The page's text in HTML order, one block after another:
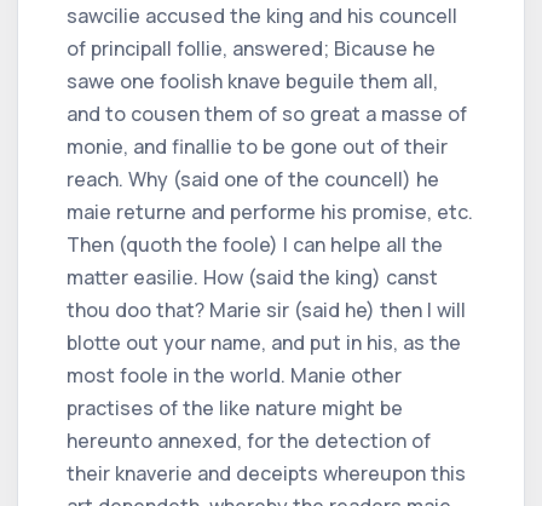
sawcilie accused the king and his councell
of principall follie, answered; Bicause he
sawe one foolish knave beguile them all,
and to cousen them of so great a masse of
monie, and finallie to be gone out of their
reach. Why (said one of the councell) he
maie returne and performe his promise, etc.
Then (quoth the foole) I can helpe all the
matter easilie. How (said the king) canst
thou doo that? Marie sir (said he) then I will
blotte out your name, and put in his, as the
most foole in the world. Manie other
practises of the like nature might be
hereunto annexed, for the detection of
their knaverie and deceipts whereupon this